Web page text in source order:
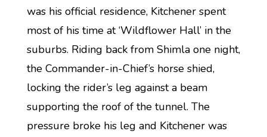
was his official residence, Kitchener spent
most of his time at ‘Wildflower Hall’ in the
suburbs. Riding back from Shimla one night,
the Commander-in-Chief’s horse shied,
locking the rider’s leg against a beam
supporting the roof of the tunnel. The
pressure broke his leg and Kitchener was